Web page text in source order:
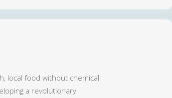
local food without chemical
a revolutionary